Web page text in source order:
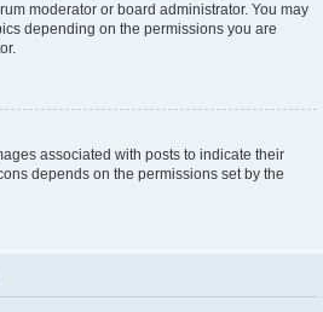
moderator or board administrator. You may
depending on the permissions you are
associated with posts to indicate their
depends on the permissions set by the